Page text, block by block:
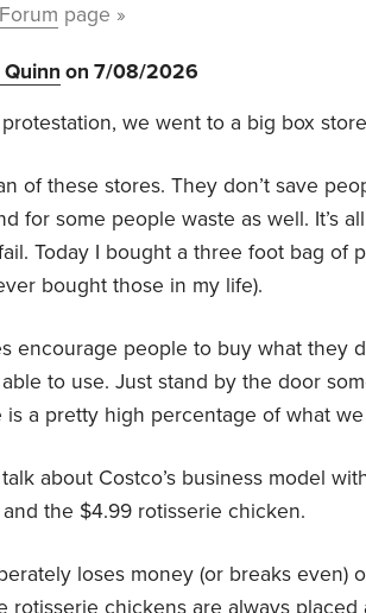
Forum page »
Quinn on 7/08/2026
we went to a big box
of these stores. They don’t save
for some people waste as well. It’s
Today I bought a three foot bag of
bought those in my life).
encourage people to buy what they
to use. Just stand by the door
is a pretty high percentage of what
about Costco’s business model
the $4.99 rotisserie chicken.
loses money (or breaks even)
rotisserie chickens are always